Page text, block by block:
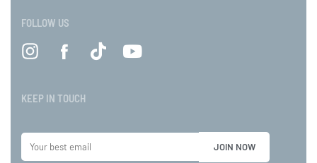
FOLLOW US
KEEP IN TOUCH